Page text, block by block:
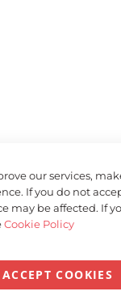
our services,
If you do not
may be affected. If
Cookie Policy
ACCEPT COOKIES